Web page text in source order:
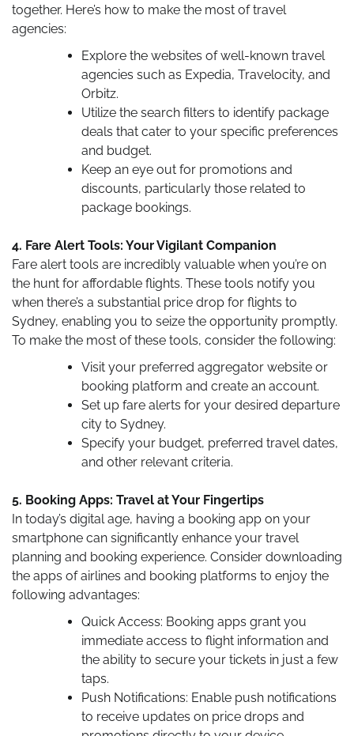
together. Here’s how to make the most of travel
agencies:
Explore the websites of well-known travel
agencies such as Expedia, Travelocity, and
Orbitz.
Utilize the search filters to identify package
deals that cater to your specific preferences
and budget.
Keep an eye out for promotions and
discounts, particularly those related to
package bookings.
4. Fare Alert Tools: Your Vigilant Companion
Fare alert tools are incredibly valuable when you’re on
the hunt for affordable flights. These tools notify you
when there’s a substantial price drop for flights to
Sydney, enabling you to seize the opportunity promptly.
To make the most of these tools, consider the following:
Visit your preferred aggregator website or
booking platform and create an account.
Set up fare alerts for your desired departure
city to Sydney.
Specify your budget, preferred travel dates,
and other relevant criteria.
5. Booking Apps: Travel at Your Fingertips
In today’s digital age, having a booking app on your
smartphone can significantly enhance your travel
planning and booking experience. Consider downloading
the apps of airlines and booking platforms to enjoy the
following advantages:
Quick Access: Booking apps grant you
immediate access to flight information and
the ability to secure your tickets in just a few
taps.
Push Notifications: Enable push notifications
to receive updates on price drops and